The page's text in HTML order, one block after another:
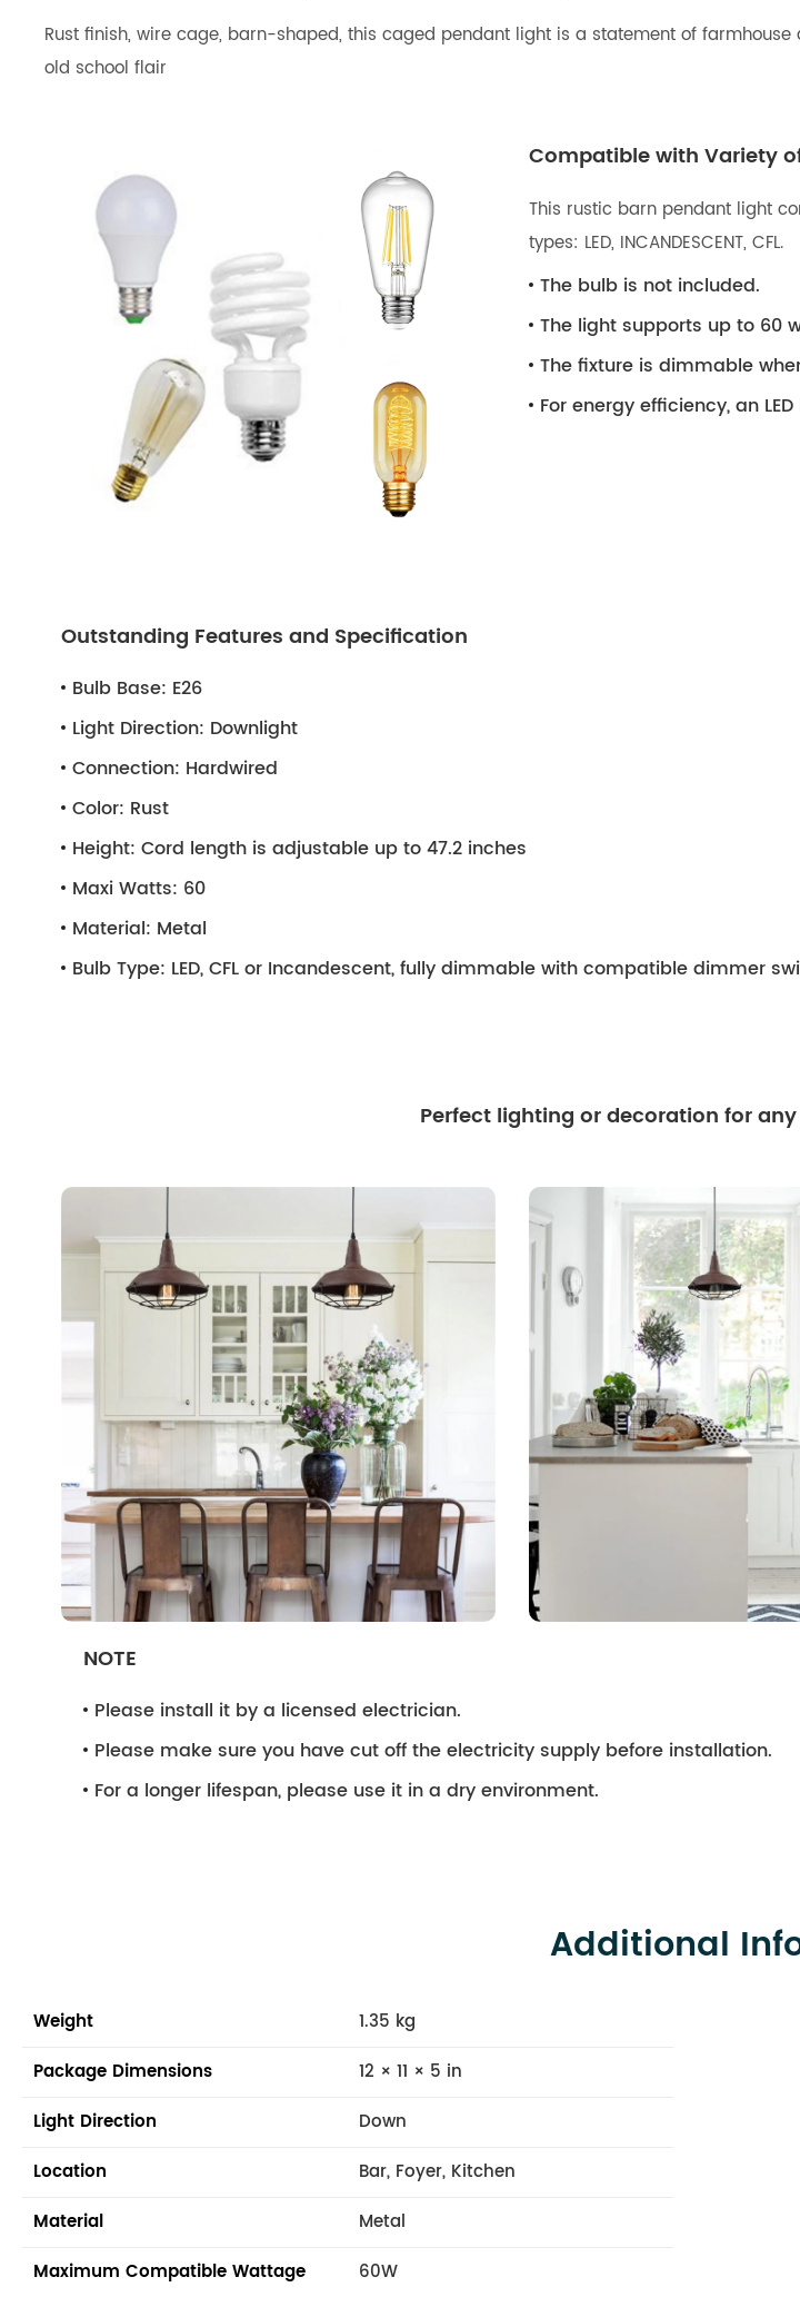
Rust finish, wire cage, barn-shaped, this caged pendant light is a statement of
old school flair
Compatible with Variety
This rustic barn pendant light
types: LED, INCANDESCENT, CFL.
The bulb is not included.
The light supports up to 60
The fixture is dimmable
For energy efficiency, an
Outstanding Features and Specification
Bulb Base: E26
Light Direction: Downlight
Connection: Hardwired
Color: Rust
Height: Cord length is adjustable up to 47.2 inches
Maxi Watts: 60
Material: Metal
Bulb Type: LED, CFL or Incandescent, fully dimmable with compatible dimmer
Perfect lighting or decoration for
NOTE
Please install it by a licensed electrician.
Please make sure you have cut off the electricity supply before installation.
For a longer lifespan, please use it in a dry environment.
Additional
Weight
1.35 kg
Package Dimensions
12 × 11 × 5 in
Light Direction
Down
Location
Bar, Foyer, Kitchen
Material
Metal
Maximum Compatible Wattage
60W